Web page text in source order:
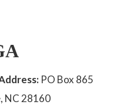
PO Box 865
NC 28160